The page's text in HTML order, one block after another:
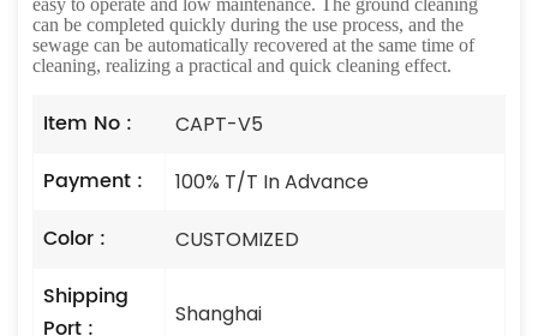
easy to operate and low maintenance. The ground cleaning
can be completed quickly during the use process, and the
sewage can be automatically recovered at the same time of
cleaning, realizing a practical and quick cleaning effect.
Item No : CAPT-V5
Payment : 100% T/T In Advance
Color : CUSTOMIZED
Shipping
Port :
Shanghai